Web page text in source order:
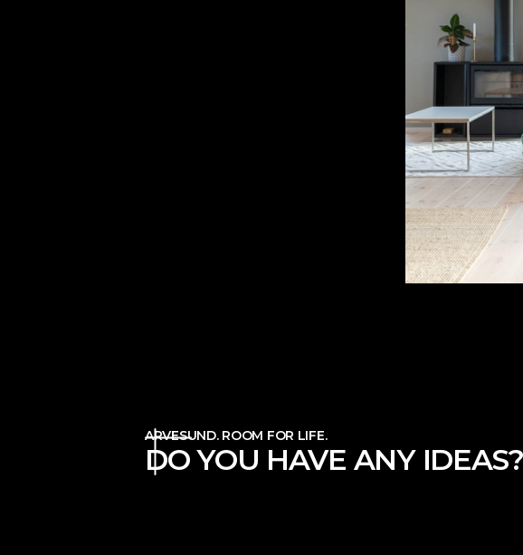
ARVESUND. ROOM FOR LIFE.
DO YOU HAVE ANY IDEAS?